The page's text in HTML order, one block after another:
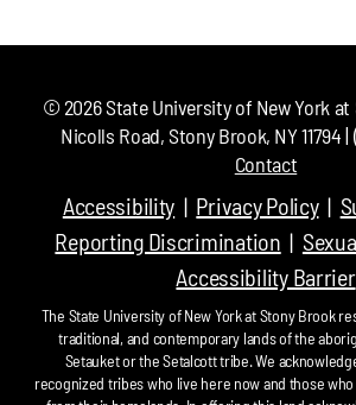
© 2026State University of New York at
Nicolls Road, Stony Brook, NY 11794 |
Contact
Accessibility Privacy Policy
Reporting Discrimination
Accessibility Barrier
The State University of New York at Stony Brook
traditional, and contemporary lands of the
Setauket or the Setalcott tribe. We
recognized tribes who live here now and those